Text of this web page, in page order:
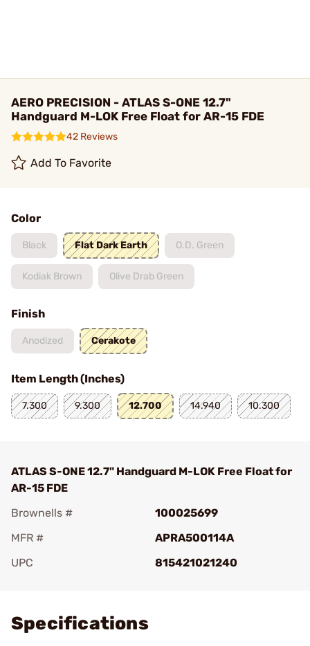
AERO PRECISION - ATLAS S-ONE 12.7"
Handguard M-LOK Free Float for AR-15 FDE
42 Reviews
Add To Favorite
Color
Black Flat Dark Earth O.D. Green
Kodiak Brown Olive Drab Green
Finish
Anodized Cerakote
Item Length (Inches)
7.300 9.300 12.700 14.940 10.300
ATLAS S-ONE 12.7" Handguard M-LOK Free Float for
AR-15 FDE
Brownells #
100025699
MFR #
APRA500114A
UPC
815421021240
Specifications